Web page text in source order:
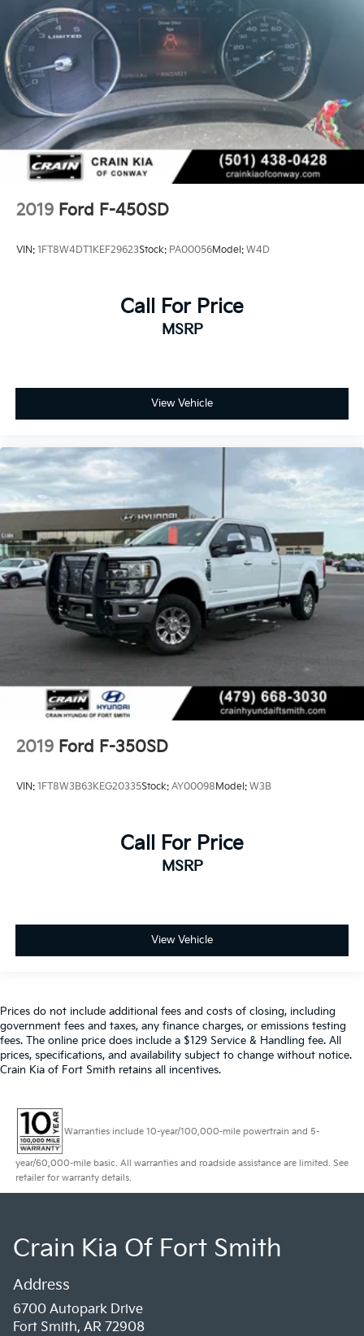
2019 Ford F-450SD
VIN: 1FT8W4DT1KEF29623Stock: PA00056Model: W4D
Call For Price
MSRP
View Vehicle
2019 Ford F-350SD
VIN: 1FT8W3B63KEG20335Stock: AY00098Model: W3B
Call For Price
MSRP
View Vehicle
Prices do not include additional fees and costs of closing, including
government fees and taxes, any finance charges, or emissions testing
fees. The online price does include a $129 Service & Handling fee. All
prices, specifications, and availability subject to change without notice.
Crain Kia of Fort Smith retains all incentives.
Warranties include 10-year/100,000-mile powertrain and 5-
year/60,000-mile basic. All warranties and roadside assistance are limited. See
retailer for warranty details.
Crain Kia Of Fort Smith
Address
6700 Autopark Drive
Fort Smith, AR 72908